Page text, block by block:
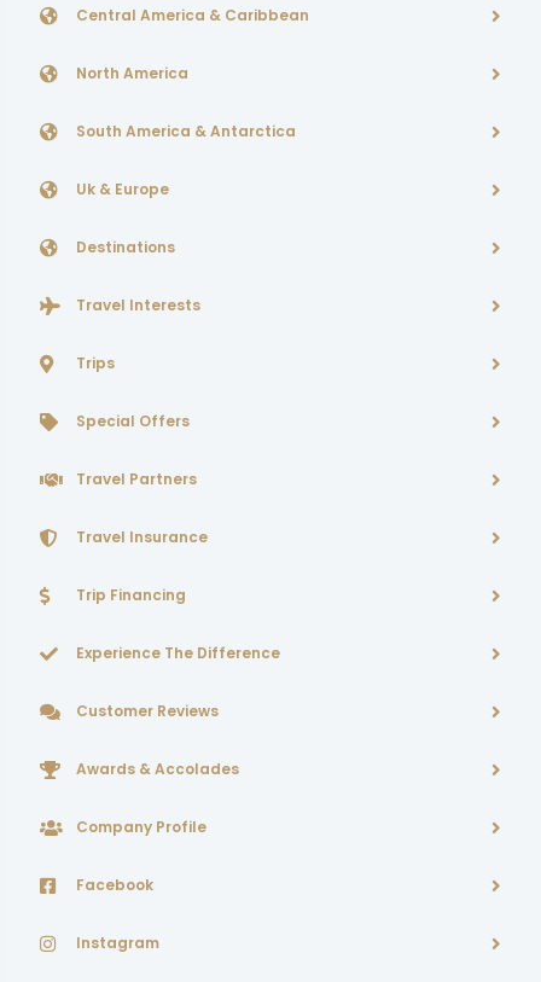
Central America & Caribbean
North America
South America & Antarctica
Uk & Europe
Destinations
Travel Interests
Trips
Special Offers
Travel Partners
Travel Insurance
Trip Financing
Experience The Difference
Customer Reviews
Awards & Accolades
Company Profile
Facebook
Instagram